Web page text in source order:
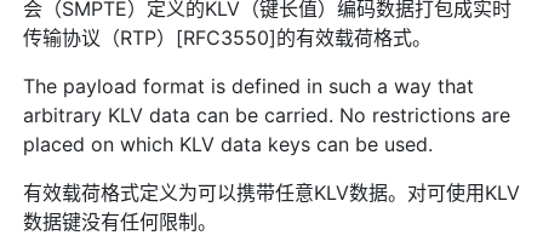
会（SMPTE）定义的KLV（键长值）编码数据打包成实时
传输协议（RTP）[RFC3550]的有效载荷格式。
The payload format is defined in such a way that
arbitrary KLV data can be carried. No restrictions are
placed on which KLV data keys can be used.
有效载荷格式定义为可以携带任意KLV数据。对可使用KLV
数据键没有任何限制。